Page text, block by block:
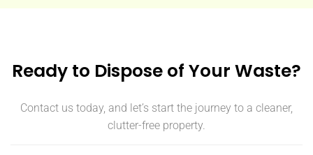
Ready to Dispose of Your Waste?
Contact us today, and let’s start the journey to a cleaner,
clutter-free property.